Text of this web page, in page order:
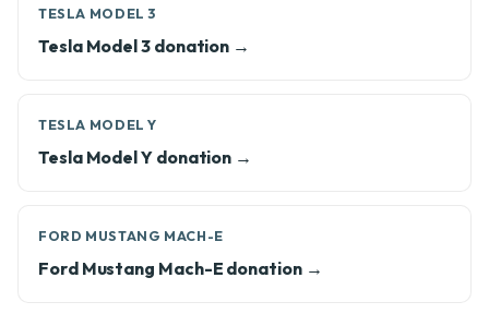
TESLA MODEL 3
Tesla Model 3 donation →
TESLA MODEL Y
Tesla Model Y donation →
FORD MUSTANG MACH-E
Ford Mustang Mach-E donation →